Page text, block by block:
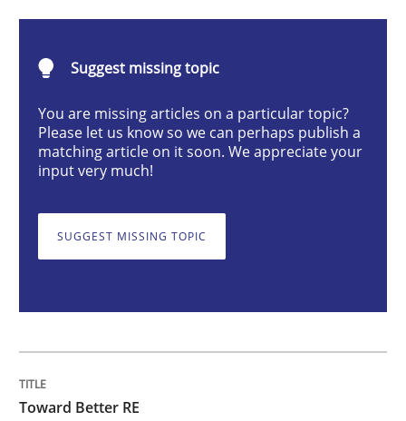
Toward Better RE
The Main Thing is Keeping the Main Thing
the Main Thing
Written byDr. Ralph R. Young
Practice
Suggest missing topic
You are missing articles on a particular topic?
Please let us know so we can perhaps publish a
matching article on it soon. We appreciate your
input very much!
SUGGEST MISSING TOPIC
Toward Better RE